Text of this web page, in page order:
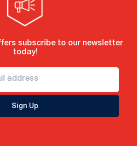
subscribe to our newsletter
today!
Sign Up